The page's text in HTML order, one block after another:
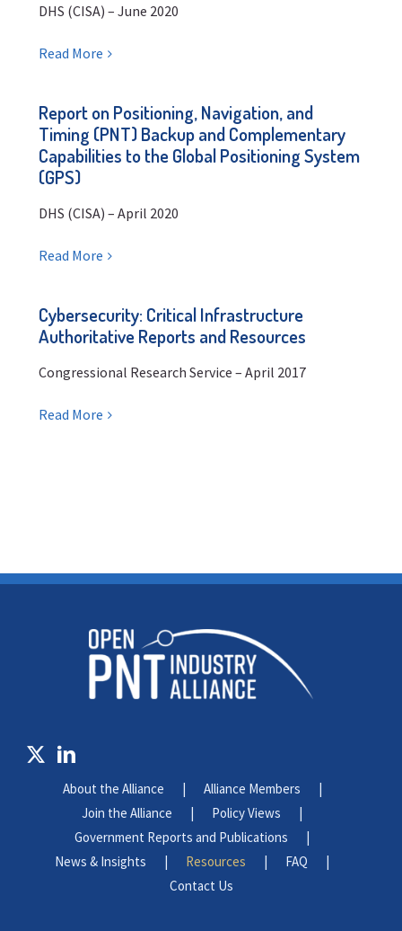
DHS (CISA) – June 2020
Read More
Report on Positioning, Navigation, and
Timing (PNT) Backup and Complementary
Capabilities to the Global Positioning System
(GPS)
DHS (CISA) – April 2020
Read More
Cybersecurity: Critical Infrastructure
Authoritative Reports and Resources
Congressional Research Service – April 2017
Read More
About the Alliance
Alliance Members
Join the Alliance
Policy Views
Government Reports and Publications
News & Insights
Resources
FAQ
Contact Us